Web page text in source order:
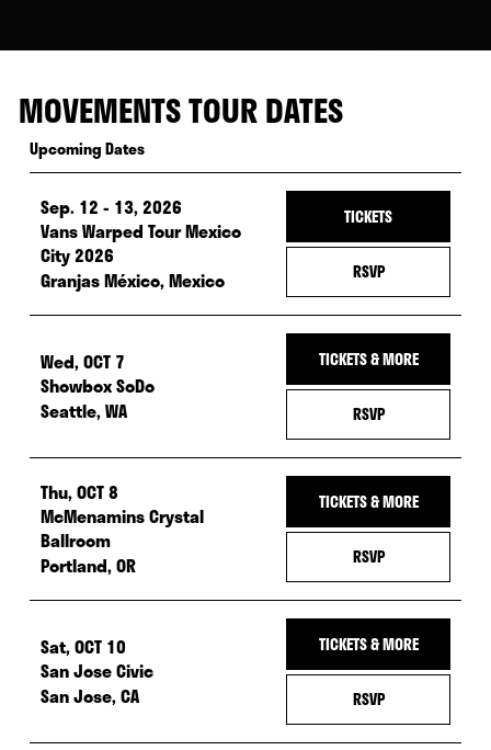
MOVEMENTS TOUR DATES
Upcoming Dates
Sep. 12 - 13, 2026
Vans Warped Tour Mexico
City 2026
Granjas México, Mexico
RSVP— RSVP FOR
TICKETS— Tickets
Wed, OCT 7
Showbox SoDo
Seattle, WA
RSVP— RSVP FOR
TICKETS & MORE
Thu, OCT 8
McMenamins Crystal
Ballroom
Portland, OR
RSVP— RSVP FOR
TICKETS & MORE
Sat, OCT 10
San Jose Civic
San Jose, CA
RSVP— RSVP FOR
TICKETS & MORE